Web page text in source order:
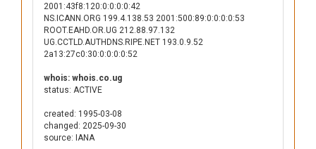
2001:43f8:120:0:0:0:0:42
NS.ICANN.ORG 199.4.138.53 2001:500:89:0:0:0:0:53
ROOT.EAHD.OR.UG 212.88.97.132
UG.CCTLD.AUTHDNS.RIPE.NET 193.0.9.52
2a13:27c0:30:0:0:0:0:52
whois: whois.co.ug
status: ACTIVE
created: 1995-03-08
changed: 2025-09-30
source: IANA